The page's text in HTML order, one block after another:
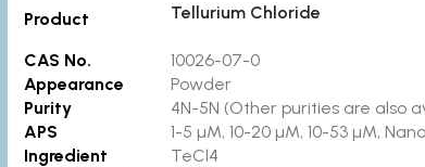
Product Tellurium Chloride
CAS No.
10026-07-0
Appearance
Powder
Purity
4N-5N (Other purities are also
APS
1-5 µM, 10-20 µM, 10-53 µM,
Ingredient
TeCl4